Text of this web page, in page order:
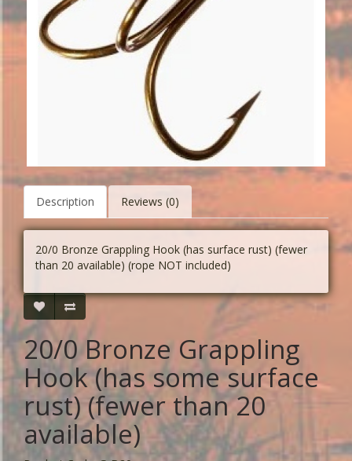
Description Reviews (0)
20/0 Bronze Grappling Hook (has surface rust) (fewer
than 20 available) (rope NOT included)
20/0 Bronze Grappling
Hook (has some surface
rust) (fewer than 20
available)